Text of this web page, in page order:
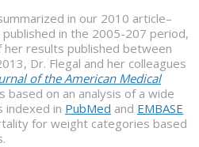
in our 2010 article–
in the 2005-207 period,
her results published between
Dr. Flegal and her colleagues
of the American Medical
based on an analysis of a wide
indexed in PubMed and EMBASE
for weight categories based